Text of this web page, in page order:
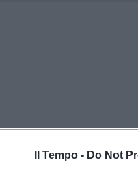
Il Tempo - Do Not